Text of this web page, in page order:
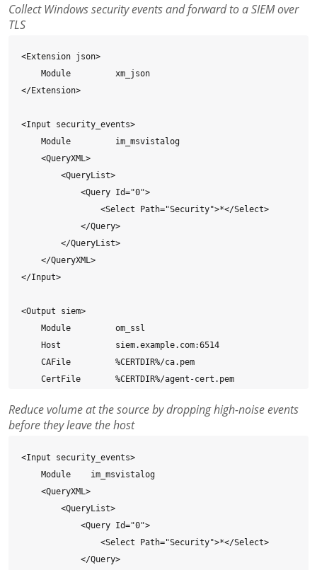
Collect Windows security events and forward to a SIEM over
TLS
<Extension json>
    Module         xm_json
</Extension>
<Input security_events>
    Module         im_msvistalog
    <QueryXML>
        <QueryList>
            <Query Id="0">
                <Select Path="Security">*</Select>
            </Query>
        </QueryList>
    </QueryXML>
</Input>
<Output siem>
    Module         om_ssl
    Host           siem.example.com:6514
    CAFile         %CERTDIR%/ca.pem
    CertFile       %CERTDIR%/agent-cert.pem
    Exec           to_json();
</Output>
<Route security_events_to_siem>
    Path           security_events => siem
</Route>
Reduce volume at the source by dropping high-noise events
before they leave the host
<Input security_events>
    Module    im_msvistalog
    <QueryXML>
        <QueryList>
            <Query Id="0">
                <Select Path="Security">*</Select>
            </Query>